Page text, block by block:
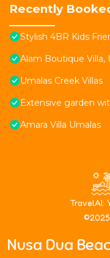
Recently
Stylish 4BR Kids
Alam Boutique Villa,
Umalas Creek Villas
Extensive garden
Amara Villa Umalas
Nusa Dua
TravelAI: